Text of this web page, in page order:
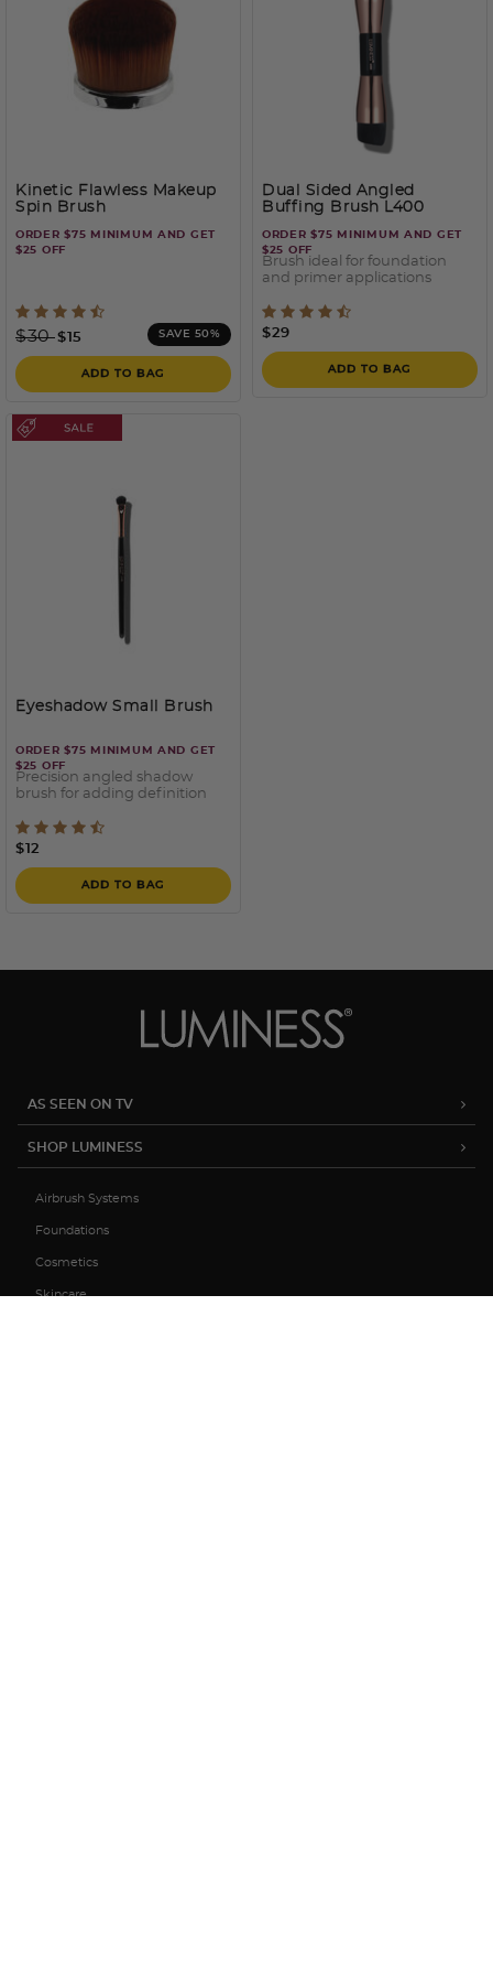
Kinetic Flawless Makeup
Spin Brush
ORDER $75 MINIMUM AND GET
$25 OFF
5 out of 5 Customer Rating
Price reduced from
$30to
$15 SAVE 50%
ADD TO BAG
Dual Sided Angled
Buffing Brush L400
ORDER $75 MINIMUM AND GET
$25 OFF
Brush ideal for foundation
and primer applications
5 out of 5 Customer Rating
$29
ADD TO BAG
Eyeshadow Small Brush
ORDER $75 MINIMUM AND GET
$25 OFF
Precision angled shadow
brush for adding definition
5 out of 5 Customer Rating
$12
ADD TO BAG
AS SEEN ON TV
SHOP LUMINESS
Airbrush Systems
Foundations
Cosmetics
Skincare